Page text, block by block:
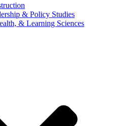
& Policy Studies
& Learning Sciences